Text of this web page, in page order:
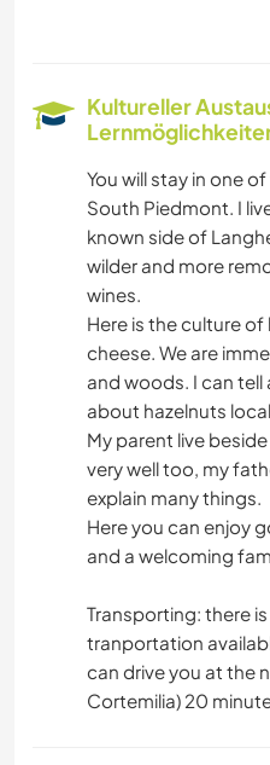
Kultureller
You will stay in one
South Piedmont. I
known side of
wilder and more
wines.
Here is the culture
cheese. We are
and woods. I can tell
about hazelnuts
My parent live
very well too, my
explain many things.
Here you can enjoy
and a welcoming
Transporting: there
tranportation
can drive you at the
Cortemilia) 20